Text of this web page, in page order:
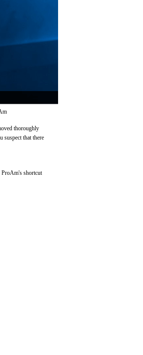
thoroughly
suspect that there
shortcut